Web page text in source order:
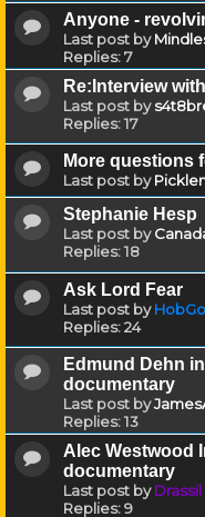
Anyone -
Last post by
Replies:7
Re:Interview
Last post by
Replies:17
More questions
Last post by
Stephanie Hesp
Last post by
Replies:18
Ask Lord Fear
Last post by
Replies:24
Edmund Dehn
documentary
Last post by
Replies:13
Alec Westwood
documentary
Last post byDrassil
Replies:9